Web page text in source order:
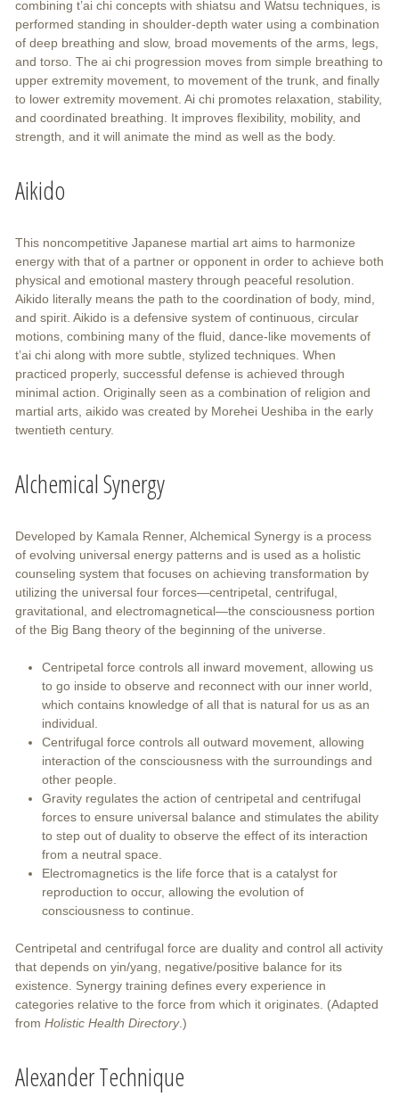
combining t’ai chi concepts with shiatsu and Watsu techniques, is
performed standing in shoulder-depth water using a combination
of deep breathing and slow, broad movements of the arms, legs,
and torso. The ai chi progression moves from simple breathing to
upper extremity movement, to movement of the trunk, and finally
to lower extremity movement. Ai chi promotes relaxation, stability,
and coordinated breathing. It improves flexibility, mobility, and
strength, and it will animate the mind as well as the body.
Aikido
This noncompetitive Japanese martial art aims to harmonize
energy with that of a partner or opponent in order to achieve both
physical and emotional mastery through peaceful resolution.
Aikido literally means the path to the coordination of body, mind,
and spirit. Aikido is a defensive system of continuous, circular
motions, combining many of the fluid, dance-like movements of
t’ai chi along with more subtle, stylized techniques. When
practiced properly, successful defense is achieved through
minimal action. Originally seen as a combination of religion and
martial arts, aikido was created by Morehei Ueshiba in the early
twentieth century.
Alchemical Synergy
Developed by Kamala Renner, Alchemical Synergy is a process
of evolving universal energy patterns and is used as a holistic
counseling system that focuses on achieving transformation by
utilizing the universal four forces—centripetal, centrifugal,
gravitational, and electromagnetical—the consciousness portion
of the Big Bang theory of the beginning of the universe.
Centripetal force controls all inward movement, allowing us
to go inside to observe and reconnect with our inner world,
which contains knowledge of all that is natural for us as an
individual.
Centrifugal force controls all outward movement, allowing
interaction of the consciousness with the surroundings and
other people.
Gravity regulates the action of centripetal and centrifugal
forces to ensure universal balance and stimulates the ability
to step out of duality to observe the effect of its interaction
from a neutral space.
Electromagnetics is the life force that is a catalyst for
reproduction to occur, allowing the evolution of
consciousness to continue.
Centripetal and centrifugal force are duality and control all activity
that depends on yin/yang, negative/positive balance for its
existence. Synergy training defines every experience in
categories relative to the force from which it originates. (Adapted
from Holistic Health Directory.)
Alexander Technique